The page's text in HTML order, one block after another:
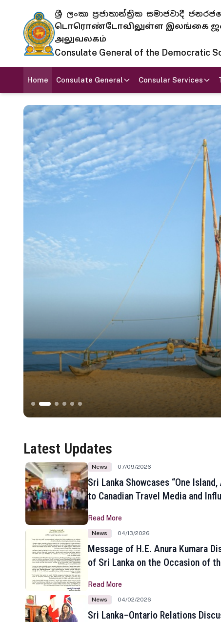
ශ්‍රී ලංකා ප්‍රජාතාන්ත්‍රික සමාජවාදී
டொரொண்டோவிலுள்ள இலங்கை
அலுவலகம்
Consulate General of the Democratic
Home Consulate General Consular Services
Latest Updates
News 07/09/2026
Sri Lanka Showcases “One
to Canadian Travel Media and
Read More
News 04/13/2026
Message of H.E. Anura Kumara
of Sri Lanka on the Occasion of
Read More
News 04/02/2026
Sri Lanka–Ontario Relations